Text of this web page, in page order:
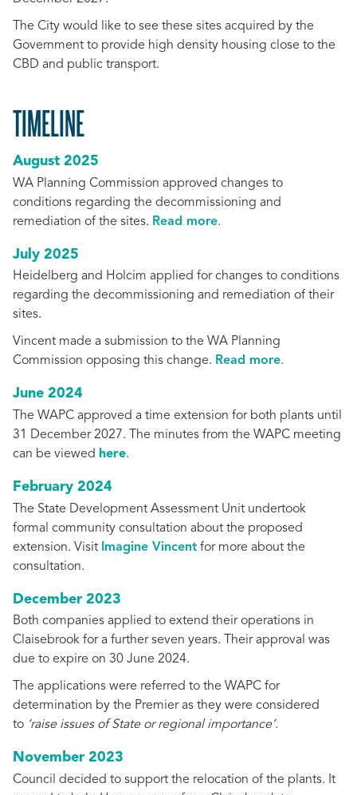
The City would like to see these sites acquired by the
Government to provide high density housing close to the
CBD and public transport.
TIMELINE
August 2025
WA Planning Commission approved changes to
conditions regarding the decommissioning and
remediation of the sites. Read more.
July 2025
Heidelberg and Holcim applied for changes to conditions
regarding the decommissioning and remediation of their
sites.
Vincent made a submission to the WA Planning
Commission opposing this change. Read more.
June 2024
The WAPC approved a time extension for both plants until
31 December 2027. The minutes from the WAPC meeting
can be viewed here.
February 2024
The State Development Assessment Unit undertook
formal community consultation about the proposed
extension. Visit Imagine Vincent for more about the
consultation.
December 2023
Both companies applied to extend their operations in
Claisebrook for a further seven years. Their approval was
due to expire on 30 June 2024.
The applications were referred to the WAPC for
determination by the Premier as they were considered
to ‘raise issues of State or regional importance’.
November 2023
Council decided to support the relocation of the plants. It